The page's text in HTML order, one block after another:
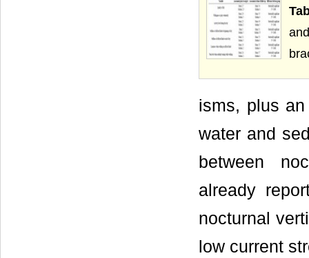
isms, plus
water and
between
already
nocturnal
low current